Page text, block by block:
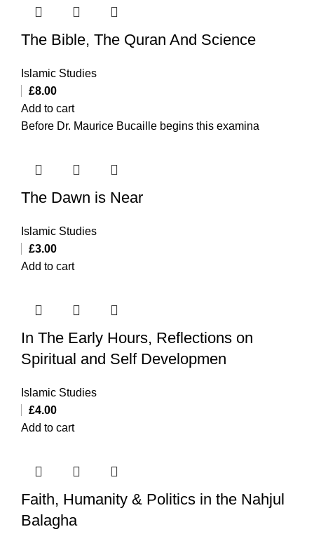
The Bible, The Quran And Science
Islamic Studies
£8.00
Add to cart
Before Dr. Maurice Bucaille begins this examina
The Dawn is Near
Islamic Studies
£3.00
Add to cart
In The Early Hours, Reflections on
Spiritual and Self Developmen
Islamic Studies
£4.00
Add to cart
Faith, Humanity & Politics in the Nahjul
Balagha